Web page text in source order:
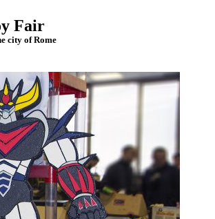
Fair
city of Rome